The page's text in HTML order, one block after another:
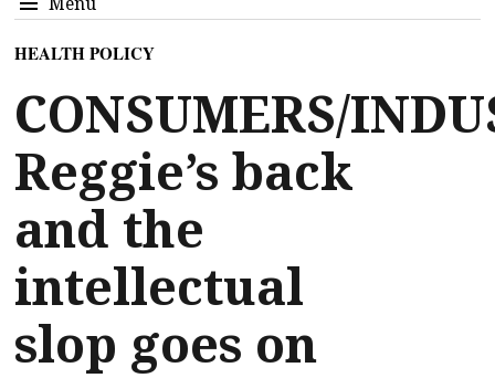
HEALTH POLICY
CONSUMERS/
Reggie’s back
and the
intellectual
slop goes on